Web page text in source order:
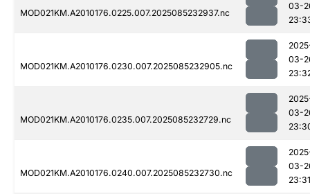
MOD021KM.A2010176.0225.007.2025085232937.nc
03-
MOD021KM.A2010176.0230.007.2025085232905.nc
03-
MOD021KM.A2010176.0235.007.2025085232729.nc
03-
MOD021KM.A2010176.0240.007.2025085232730.nc
03-
23:31